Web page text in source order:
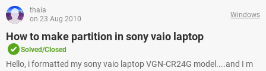
thaia
on 23 Aug 2010
Windows
How to make partition in sony vaio laptop
Solved/Closed
Hello, i formatted my sony vaio laptop VGN-CR24G model....and I m